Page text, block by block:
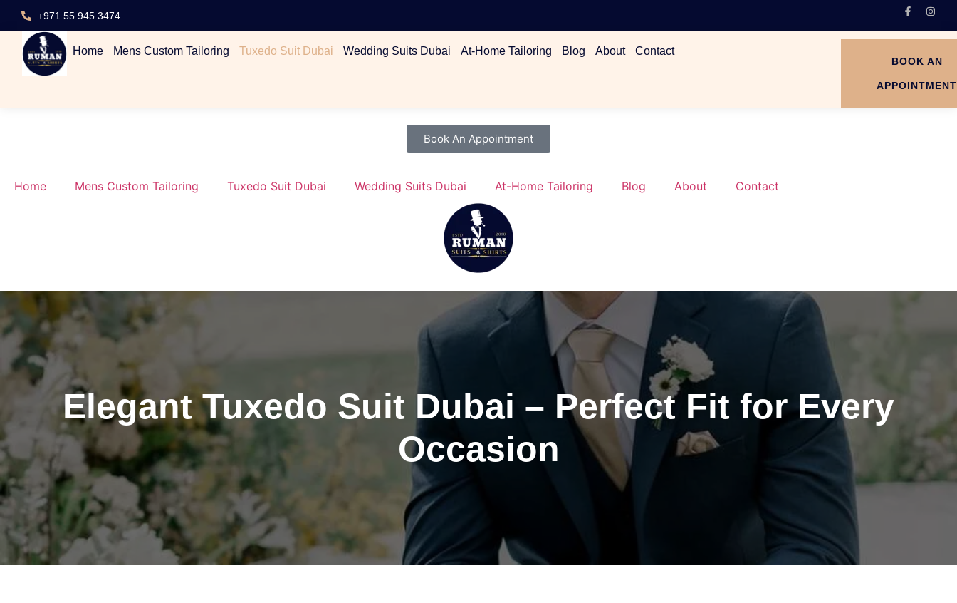
+971 55 945 3474
Home Mens Custom Tailoring Tuxedo Suit Dubai Wedding Suits Dubai At-Home Tailoring Blog About Contact
BOOK AN
APPOINTMENT
Book An Appointment
Home Mens Custom Tailoring Tuxedo Suit Dubai Wedding Suits Dubai At-Home Tailoring Blog About Contact
Elegant Tuxedo Suit Dubai – Perfect Fit for Every
Occasion